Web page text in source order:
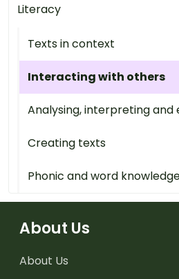
Literacy
Texts in context
Interacting with others
Analysing, interpreting and
Creating texts
Phonic and word
About Us
About Us